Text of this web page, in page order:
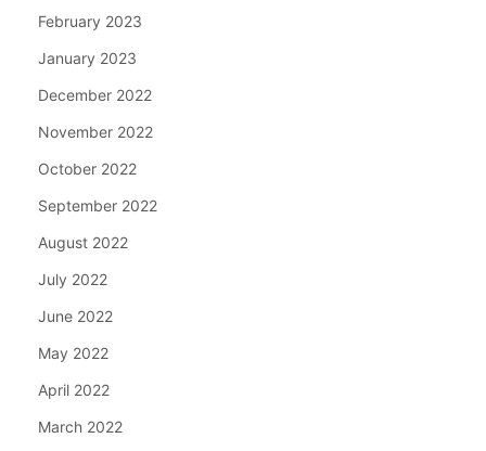
February 2023
January 2023
December 2022
November 2022
October 2022
September 2022
August 2022
July 2022
June 2022
May 2022
April 2022
March 2022